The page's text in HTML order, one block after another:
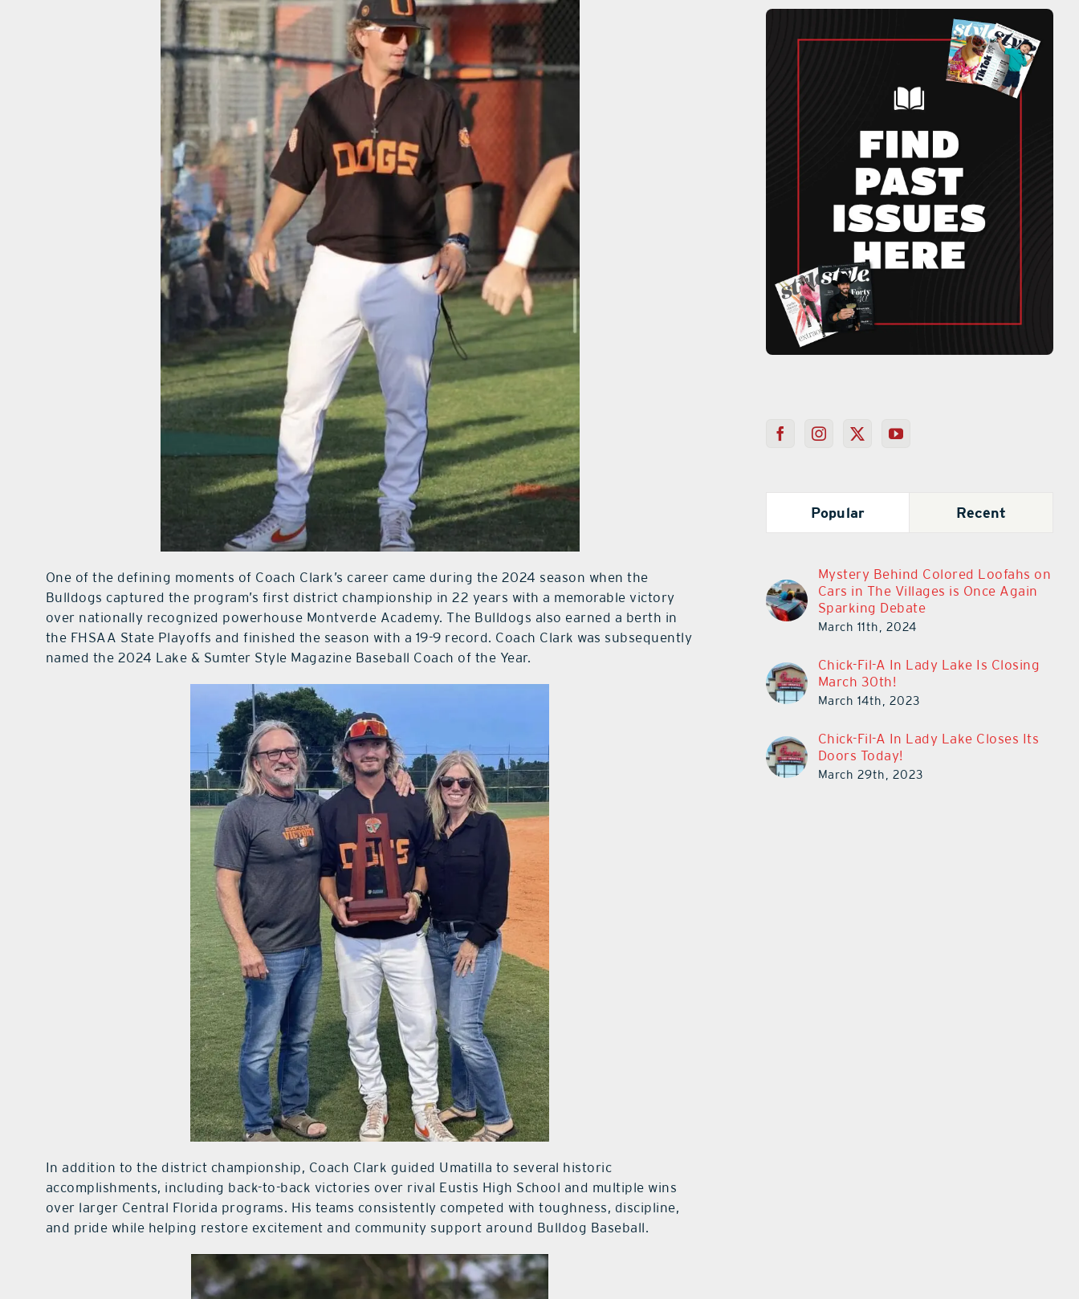
One of the defining moments of Coach Clark’s career came during the 2024 season when the
Bulldogs captured the program’s first district championship in 22 years with a memorable victory
over nationally recognized powerhouse Montverde Academy. The Bulldogs also earned a berth in
the FHSAA State Playoffs and finished the season with a 19-9 record. Coach Clark was subsequently
named the 2024 Lake & Sumter Style Magazine Baseball Coach of the Year.
In addition to the district championship, Coach Clark guided Umatilla to several historic
accomplishments, including back-to-back victories over rival Eustis High School and multiple wins
over larger Central Florida programs. His teams consistently competed with toughness, discipline,
and pride while helping restore excitement and community support around Bulldog Baseball.
Popular Recent
Mystery Behind Colored Loofahs on
Cars in The Villages is Once Again
Sparking Debate
March 11th, 2024
Chick-Fil-A In Lady Lake Is Closing
March 30th!
March 14th, 2023
Chick-Fil-A In Lady Lake Closes Its
Doors Today!
March 29th, 2023